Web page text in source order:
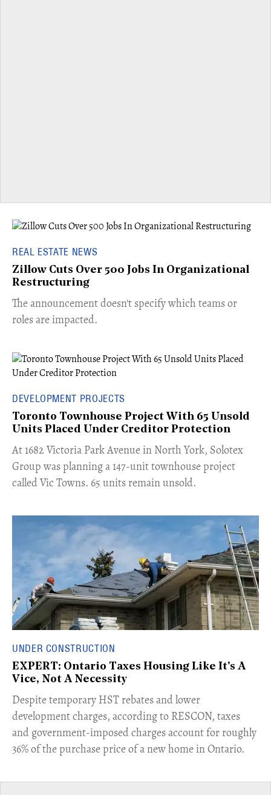
REAL ESTATE NEWS
Zillow Cuts Over 500 Jobs In Organizational
Restructuring
The announcement doesn't specify which teams or
roles are impacted.
DEVELOPMENT PROJECTS
Toronto Townhouse Project With 65 Unsold
Units Placed Under Creditor Protection
​At 1682 Victoria Park Avenue in North York, Solotex
Group was planning a 147-unit townhouse project
called Vic Towns. 65 units remain unsold.
UNDER CONSTRUCTION
EXPERT: Ontario Taxes Housing Like It's A
Vice, Not A Necessity
​Despite temporary HST rebates and lower
development charges, according to RESCON, taxes
and government-imposed charges account for roughly
36% of the purchase price of a new home in Ontario.